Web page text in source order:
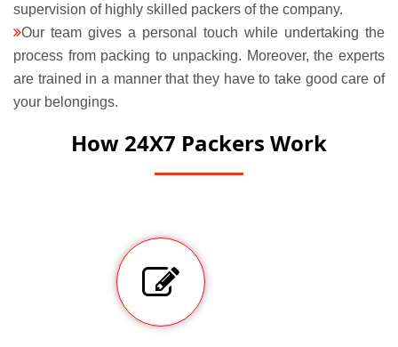
supervision of highly skilled packers of the company.
Our team gives a personal touch while undertaking the
process from packing to unpacking. Moreover, the experts
are trained in a manner that they have to take good care of
your belongings.
How 24X7 Packers Work